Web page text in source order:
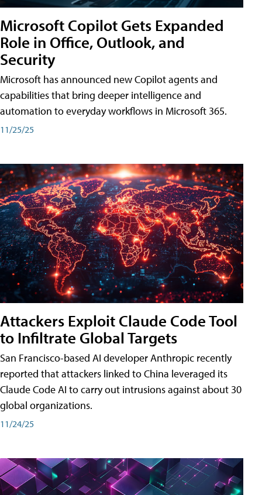
Microsoft Copilot Gets Expanded
Role in Office, Outlook, and
Security
Microsoft has announced new Copilot agents and
capabilities that bring deeper intelligence and
automation to everyday workflows in Microsoft 365.
11/25/25
Attackers Exploit Claude Code Tool
to Infiltrate Global Targets
San Francisco-based AI developer Anthropic recently
reported that attackers linked to China leveraged its
Claude Code AI to carry out intrusions against about 30
global organizations.
11/24/25